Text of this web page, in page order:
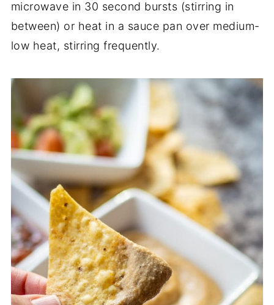
microwave in 30 second bursts (stirring in
between) or heat in a sauce pan over medium-
low heat, stirring frequently.